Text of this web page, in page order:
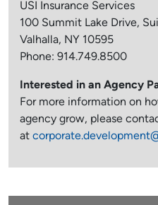
USI Insurance Services
100 Summit Lake Drive,
Valhalla, NY 10595
Phone: 914.749.8500
Interested in an Agency
For more information on
agency grow, please
at